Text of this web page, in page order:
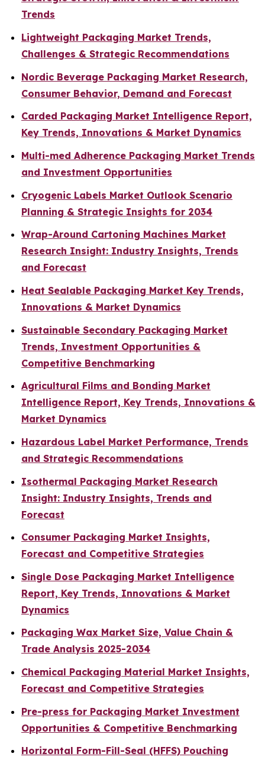
Trends
Lightweight Packaging Market Trends,
Challenges & Strategic Recommendations
Nordic Beverage Packaging Market Research,
Consumer Behavior, Demand and Forecast
Carded Packaging Market Intelligence Report,
Key Trends, Innovations & Market Dynamics
Multi-med Adherence Packaging Market Trends
and Investment Opportunities
Cryogenic Labels Market Outlook Scenario
Planning & Strategic Insights for 2034
Wrap-Around Cartoning Machines Market
Research Insight: Industry Insights, Trends
and Forecast
Heat Sealable Packaging Market Key Trends,
Innovations & Market Dynamics
Sustainable Secondary Packaging Market
Trends, Investment Opportunities &
Competitive Benchmarking
Agricultural Films and Bonding Market
Intelligence Report, Key Trends, Innovations &
Market Dynamics
Hazardous Label Market Performance, Trends
and Strategic Recommendations
Isothermal Packaging Market Research
Insight: Industry Insights, Trends and
Forecast
Consumer Packaging Market Insights,
Forecast and Competitive Strategies
Single Dose Packaging Market Intelligence
Report, Key Trends, Innovations & Market
Dynamics
Packaging Wax Market Size, Value Chain &
Trade Analysis 2025-2034
Chemical Packaging Material Market Insights,
Forecast and Competitive Strategies
Pre-press for Packaging Market Investment
Opportunities & Competitive Benchmarking
Horizontal Form-Fill-Seal (HFFS) Pouching